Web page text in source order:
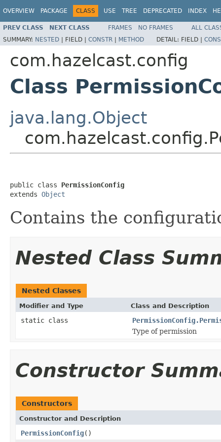
OVERVIEW PACKAGE CLASS USE TREE DEPRECATED INDEX
PREV CLASS NEXT CLASS FRAMES NO FRAMES
ALL
SUMMARY: NESTED | FIELD | CONSTR | METHOD DETAIL: FIELD |
com.hazelcast.config
Class
java.lang.Object
public class PermissionConfig
extends Object
Contains the
Nested Class
Nested Classes
Modifier and Type Class and Description
static class
Type of permission
Constructor
Constructors
Constructor and Description
PermissionConfig()